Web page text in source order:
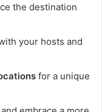
the destination
your hosts and
for a unique